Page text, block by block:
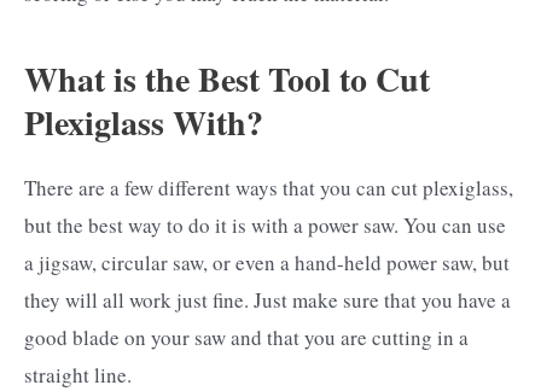
What is the Best Tool to Cut
Plexiglass With?
There are a few different ways that you can cut plexiglass,
but the best way to do it is with a power saw. You can use
a jigsaw, circular saw, or even a hand-held power saw, but
they will all work just fine. Just make sure that you have a
good blade on your saw and that you are cutting in a
straight line.